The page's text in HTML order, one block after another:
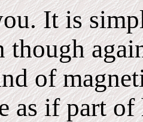
It is
though
of
as if part